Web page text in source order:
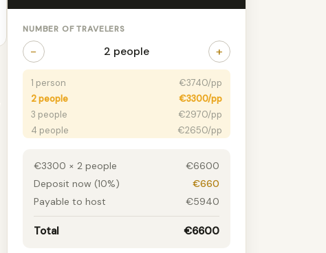
NUMBER OF TRAVELERS
− 2 people +
1 person
€3740/pp
2 people
€3300/pp
3 people
€2970/pp
4 people
€2650/pp
6 people
€2090/pp
7 people
€1870/pp
9 people
10+ people
€1250/pp
€3300 × 2 people
€6600
Deposit now (10%)
€660
Payable to host
€5940
Total €6600